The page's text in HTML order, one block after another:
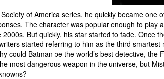
of America series, he quickly became one
The character was popular enough to play
But quickly, his star started to fade. Once
started referring to him as the third smartest
could Batman be the world’s best detective, the
most dangerous weapon in the universe, but